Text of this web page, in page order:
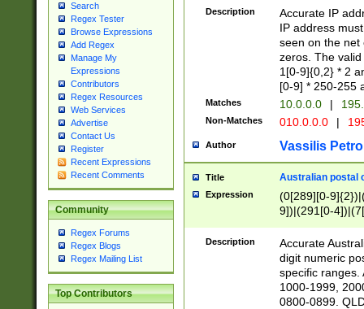
Search
Regex Tester
Browse Expressions
Add Regex
Manage My
Expressions
Contributors
Regex Resources
Web Services
Advertise
Contact Us
Register
Recent Expressions
Recent Comments
Community
Regex Forums
Regex Blogs
Regex Mailing List
Top Contributors
Description
Accurate IP
IP address
seen on the net
zeros. The
1[0-9]{0,2} * 2
[0-9] * 250-255
Matches 10.0.0.0 |
Non-Matches 010.0.0.0 |
Author Vassilis
Title Australian postal
Expression
(0[289][0-
9])|(291[0-
Description
Accurate
digit numeric
specific ranges.
1000-1999,
0800-0899.